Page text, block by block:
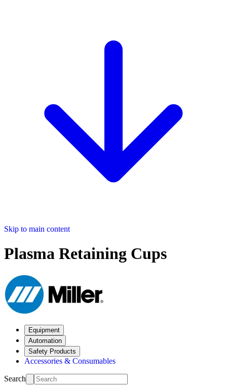
Skip to main content
Plasma Retaining Cups
Equipment
Automation
Safety Products
Accessories & Consumables
Search